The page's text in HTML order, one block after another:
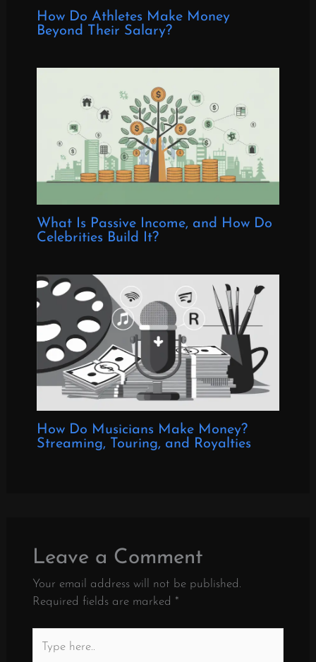
How Do Athletes Make Money
Beyond Their Salary?
What Is Passive Income, and How Do
Celebrities Build It?
How Do Musicians Make Money?
Streaming, Touring, and Royalties
Leave a Comment
Your email address will not be published.
Required fields are marked *
here..